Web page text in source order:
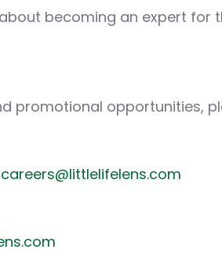
becoming an expert
promotional opportunities,
careers@littlelifelens.com